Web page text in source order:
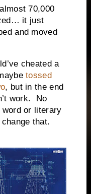
70,000
it just
and moved
cheated a
tossed
, but in the end
work.
No
or literary
that.